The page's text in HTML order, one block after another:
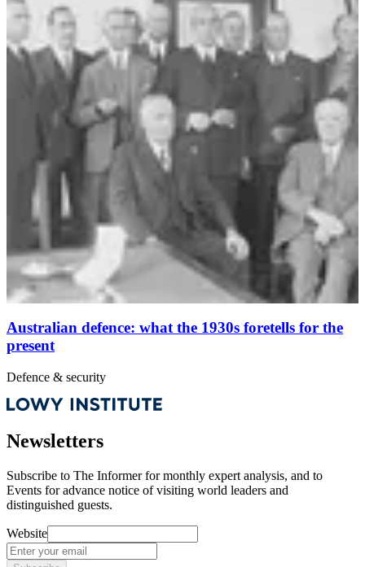
Australian defence: what the 1930s foretells for the
present
Defence & security
Newsletters
Subscribe to The Informer for monthly expert analysis, and to
Events for advance notice of visiting world leaders and
distinguished guests.
Website